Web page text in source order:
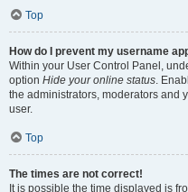
Top
How do I prevent my username
Within your User Control Panel,
option Hide your online status.
the administrators, moderators and
user.
Top
The times are not correct!
It is possible the time displayed is